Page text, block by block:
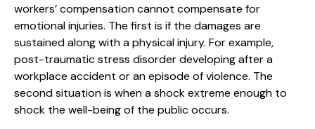
workers’ compensation cannot compensate for
emotional injuries. The first is if the damages are
sustained along with a physical injury. For example,
post-traumatic stress disorder developing after a
workplace accident or an episode of violence. The
second situation is when a shock extreme enough to
shock the well-being of the public occurs.